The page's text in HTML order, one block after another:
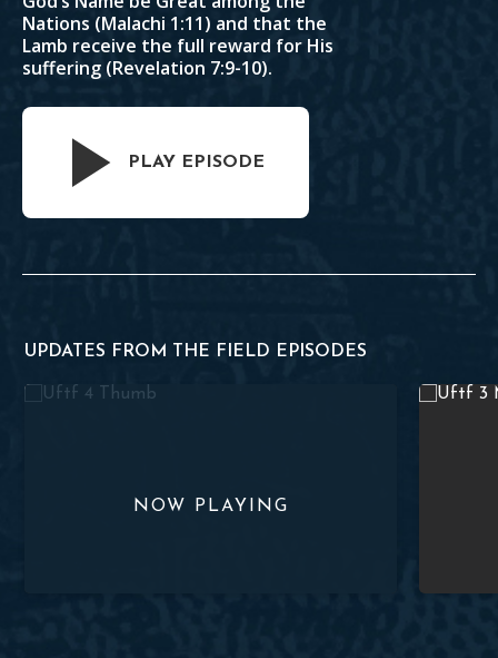
Nations (Malachi 1:11) and that the
Lamb receive the full reward for His
suffering (Revelation 7:9-10).
PLAY EPISODE
UPDATES FROM THE FIELD EPISODES
A Conversation With Missionaries of Indonesia – UFTF
Teaching